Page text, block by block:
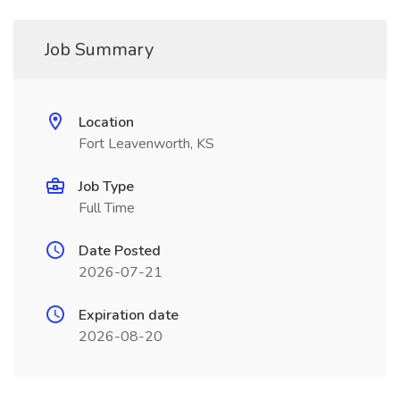
Job Summary
Location
Fort Leavenworth, KS
Job Type
Full Time
Date Posted
2026-07-21
Expiration date
2026-08-20